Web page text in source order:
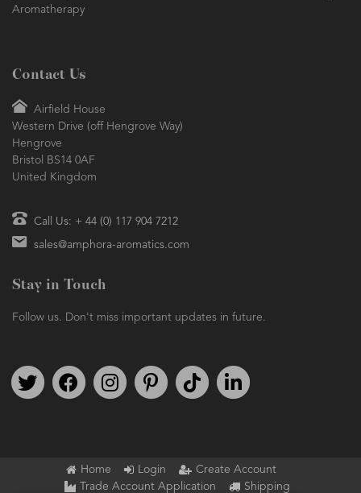
Aromatherapy
Contact Us
Airfield House
Western Drive (off Hengrove Way)
Hengrove
Bristol BS14 0AF
United Kingdom
Call Us: + 44 (0) 117 904 7212
sales@amphora-aromatics.com
Stay in Touch
Follow us. Don't miss important updates in future.
Follow us on TwitterFind us on FacebookFollow us on Instagram
We're on PinterestWe're on TikTok
Home Login
Create Account
Trade Account Application
Shipping